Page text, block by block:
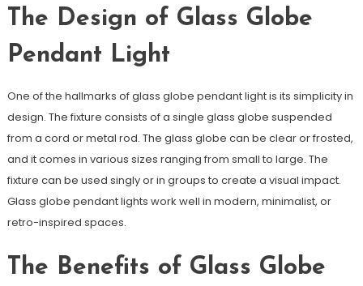
The Design of Glass Globe
Pendant Light
One of the hallmarks of glass globe pendant light is its simplicity in
design. The fixture consists of a single glass globe suspended
from a cord or metal rod. The glass globe can be clear or frosted,
and it comes in various sizes ranging from small to large. The
fixture can be used singly or in groups to create a visual impact.
Glass globe pendant lights work well in modern, minimalist, or
retro-inspired spaces.
The Benefits of Glass Globe